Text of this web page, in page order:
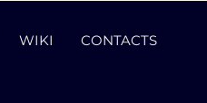
WIKI CONTACTS